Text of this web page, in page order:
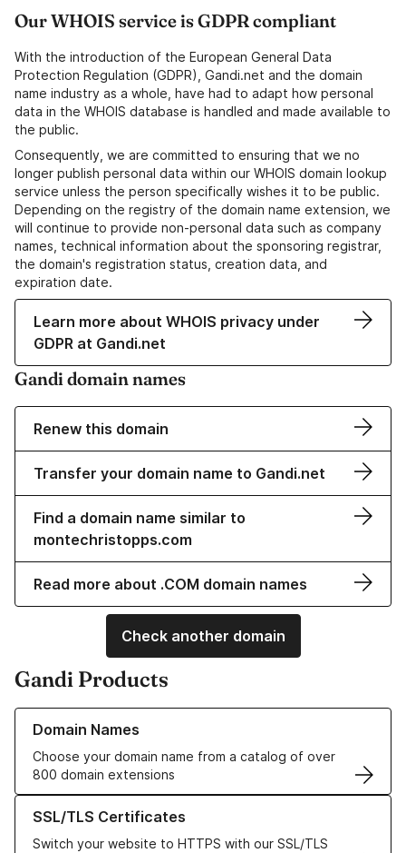
Our WHOIS service is GDPR compliant
With the introduction of the European General Data
Protection Regulation (GDPR), Gandi.net and the domain
name industry as a whole, have had to adapt how personal
data in the WHOIS database is handled and made available to
the public.
Consequently, we are committed to ensuring that we no
longer publish personal data within our WHOIS domain lookup
service unless the person specifically wishes it to be public.
Depending on the registry of the domain name extension, we
will continue to provide non-personal data such as company
names, technical information about the sponsoring registrar,
the domain's registration status, creation data, and
expiration date.
Learn more about WHOIS privacy under
GDPR at Gandi.net
Gandi domain names
Renew this domain
Transfer your domain name to Gandi.net
Find a domain name similar to
montechristopps.com
Read more about .COM domain names
Check another domain
Gandi Products
Domain Names
Choose your domain name from a catalog of over
800 domain extensions
Learn more about our Domain Names
SSL/TLS Certificates
Switch your website to HTTPS with our SSL/TLS
Learn more about our SSL/TLS Certificates